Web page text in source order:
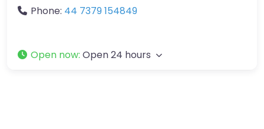
Phone: 44 7379 154849
Open now: Open 24 hours